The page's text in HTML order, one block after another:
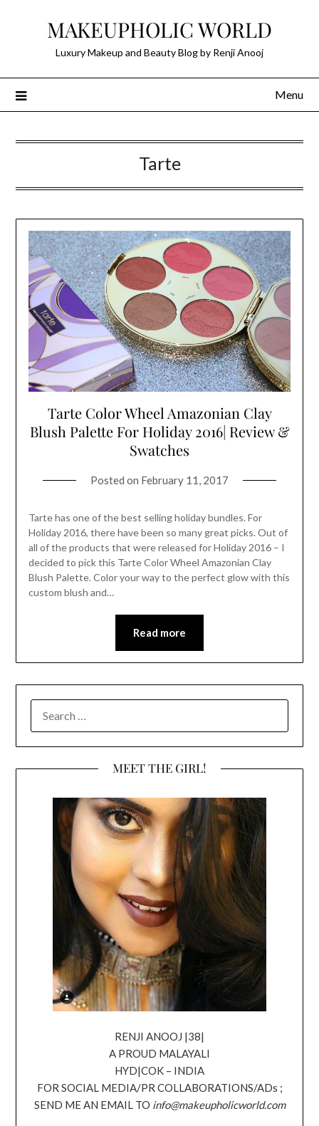
MAKEUPHOLIC WORLD
Luxury Makeup and Beauty Blog by Renji Anooj
Menu
Tarte
Tarte Color Wheel Amazonian Clay
Blush Palette For Holiday 2016| Review &
Swatches
Posted on February 11, 2017
Tarte has one of the best selling holiday bundles. For
Holiday 2016, there have been so many great picks. Out of
all of the products that were released for Holiday 2016 – I
decided to pick this Tarte Color Wheel Amazonian Clay
Blush Palette. Color your way to the perfect glow with this
custom blush and…
Read more
FOR:
MEET THE GIRL!
RENJI ANOOJ |38|
A PROUD MALAYALI
HYD|COK – INDIA
FOR SOCIAL MEDIA/PR COLLABORATIONS/ADs ;
SEND ME AN EMAIL TO info@makeupholicworld.com